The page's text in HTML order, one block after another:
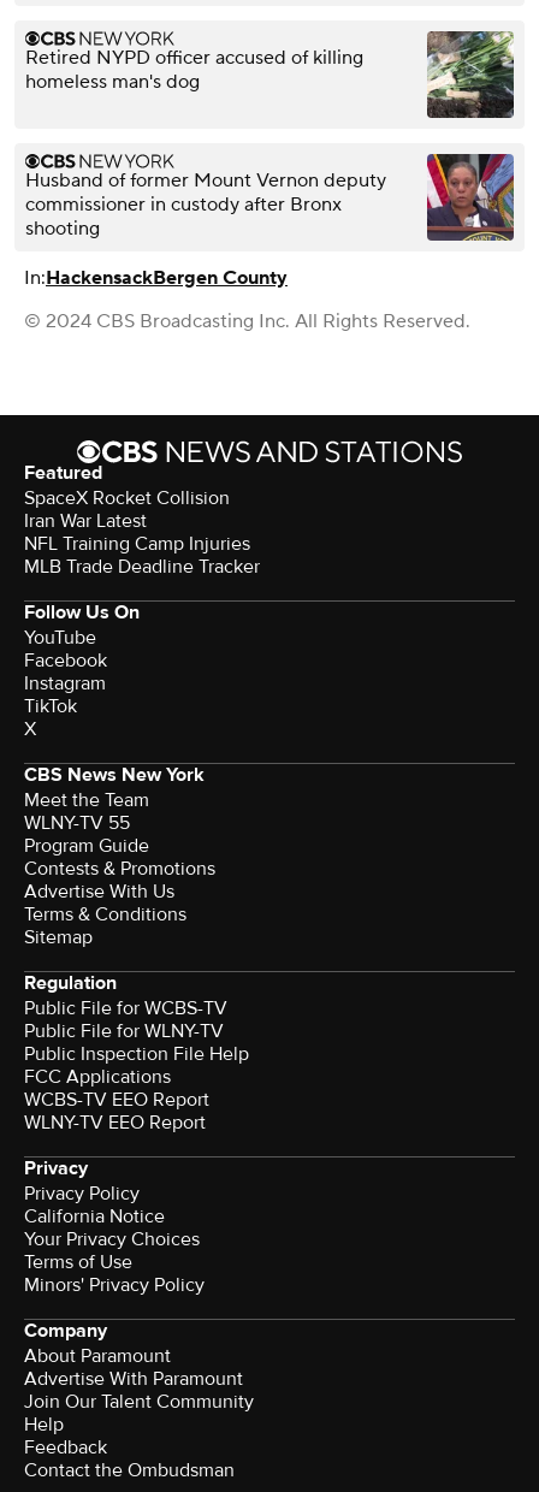
Retired NYPD officer accused of killing
homeless man's dog
Husband of former Mount Vernon deputy
commissioner in custody after Bronx
shooting
In:HackensackBergen County
© 2024 CBS Broadcasting Inc. All Rights Reserved.
Featured
SpaceX Rocket Collision
Iran War Latest
NFL Training Camp Injuries
MLB Trade Deadline Tracker
Follow Us On
YouTube
Facebook
Instagram
TikTok
X
CBS News New York
Meet the Team
WLNY-TV 55
Program Guide
Contests & Promotions
Advertise With Us
Terms & Conditions
Sitemap
Regulation
Public File for WCBS-TV
Public File for WLNY-TV
Public Inspection File Help
FCC Applications
WCBS-TV EEO Report
WLNY-TV EEO Report
Privacy
Privacy Policy
California Notice
Your Privacy Choices
Terms of Use
Minors' Privacy Policy
Company
About Paramount
Advertise With Paramount
Join Our Talent Community
Help
Feedback
Contact the Ombudsman